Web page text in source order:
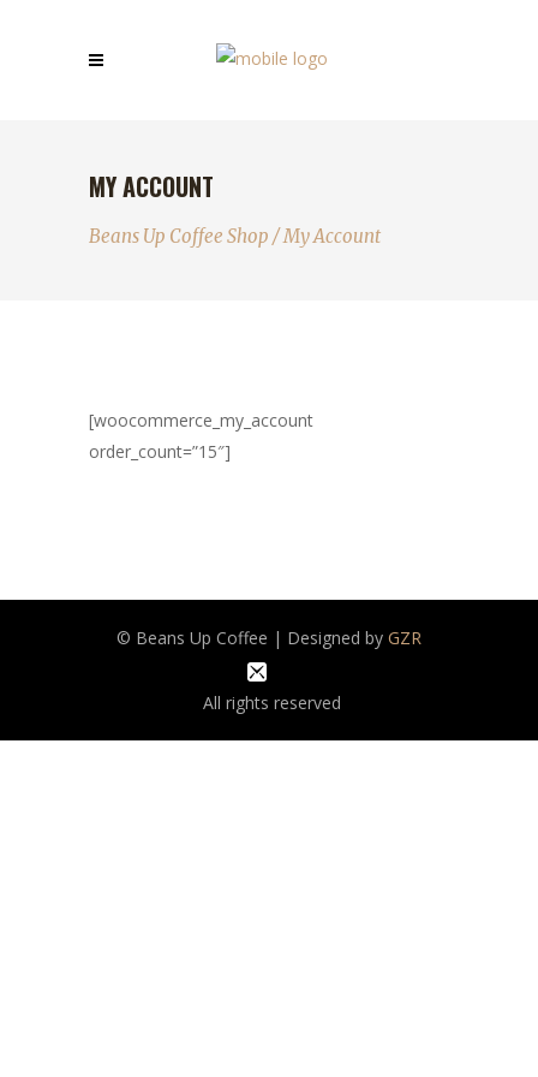
MY ACCOUNT
Beans Up Coffee Shop /My Account
[woocommerce_my_account
order_count=”15″]
© Beans Up Coffee | Designed by GZR
All rights reserved